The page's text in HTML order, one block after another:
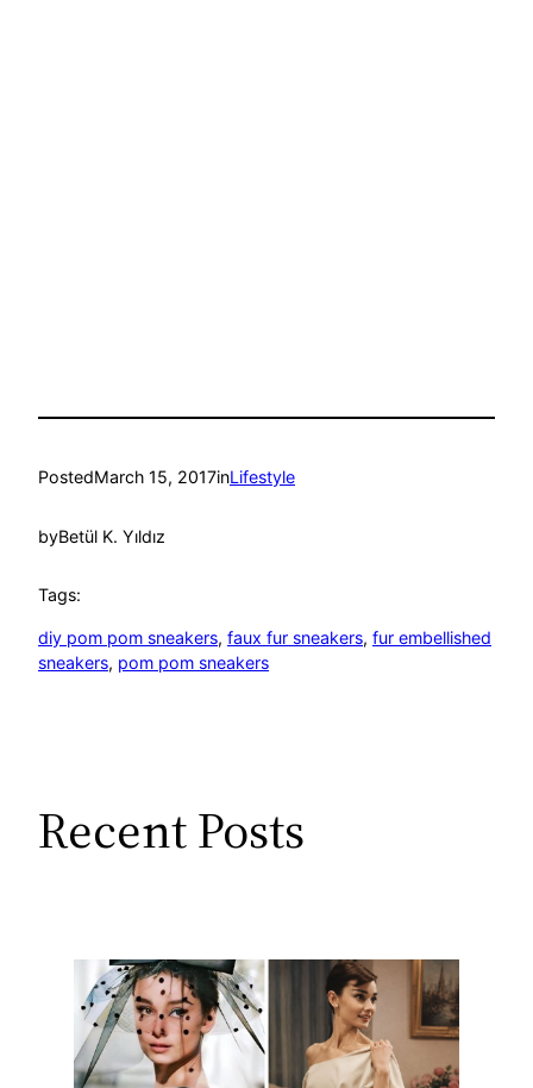
PostedMarch 15, 2017inLifestyle
byBetül K. Yıldız
Tags:
diy pom pom sneakers, faux fur sneakers, fur embellished
sneakers, pom pom sneakers
Recent Posts